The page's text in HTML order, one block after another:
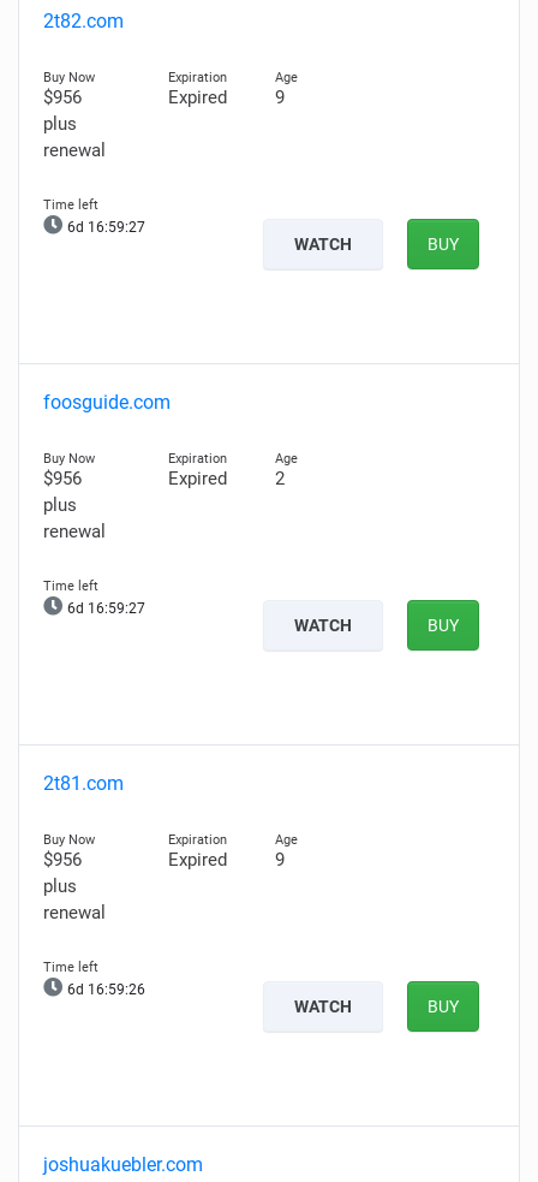
2t82.com
$956
plus
renewal
Expired 9
6d 16:59:26
WATCH BUY
foosguide.com
$956
plus
renewal
Expired 2
6d 16:59:26
WATCH BUY
2t81.com
$956
plus
renewal
Expired 9
6d 16:59:25
WATCH BUY
joshuakuebler.com